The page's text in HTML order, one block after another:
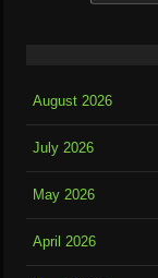
August 2026
July 2026
May 2026
April 2026